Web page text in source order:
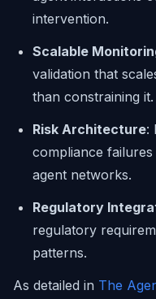
intervention.
Scalable
validation that
than constraining it.
Risk Architecture:
compliance
agent networks.
Regulatory
regulatory
patterns.
As detailed in The